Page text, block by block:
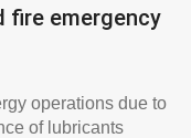
fire emergency
operations due to
of lubricants